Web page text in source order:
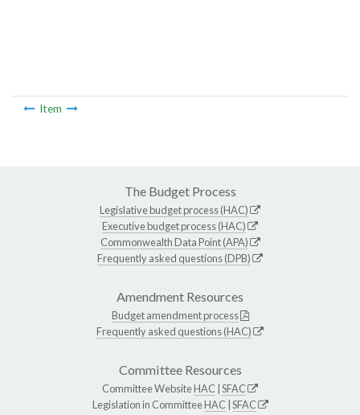
Item
The Budget Process
Legislative budget process (HAC)
Executive budget process (HAC)
Commonwealth Data Point (APA)
Frequently asked questions (DPB)
Amendment Resources
Budget amendment process
Frequently asked questions (HAC)
Committee Resources
Committee WebsiteHAC SFAC
Legislation in CommitteeHAC SFAC